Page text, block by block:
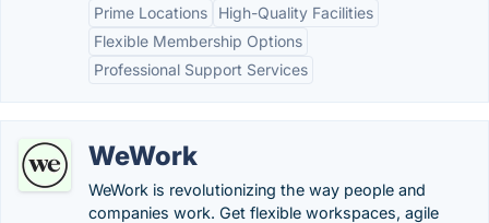
Prime Locations
High-Quality Facilities
Flexible Membership Options
Professional Support Services
WeWork
WeWork is revolutionizing the way people and
companies work. Get flexible workspaces, agile